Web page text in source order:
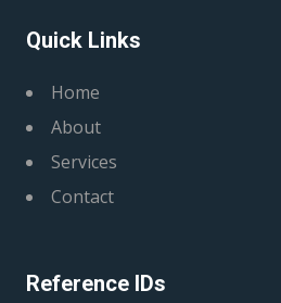
Quick Links
Home
About
Services
Contact
Reference IDs